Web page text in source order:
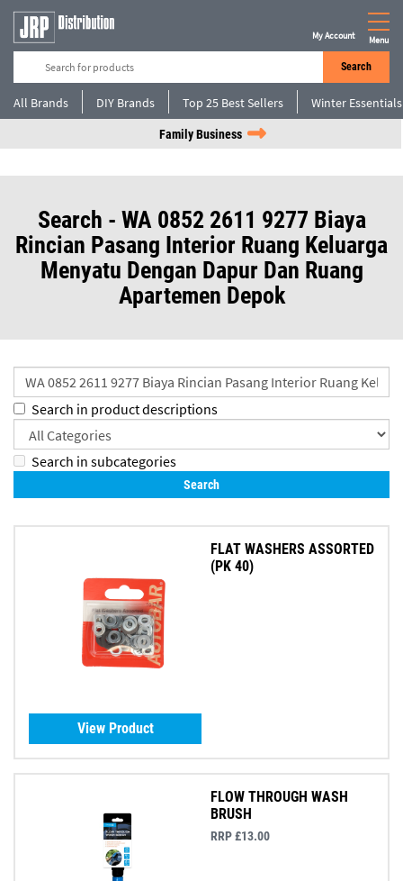
Search
My Account Menu
All Brands DIY Brands Top 25 Best Sellers Winter Essentials
Family Business
Search - WA 0852 2611 9277 Biaya
Rincian Pasang Interior Ruang Keluarga
Menyatu Dengan Dapur Dan Ruang
Apartemen Depok
Search in product descriptions
Search in subcategories
FLAT WASHERS ASSORTED
(PK 40)
View Product
FLOW THROUGH WASH
BRUSH
RRP £13.00